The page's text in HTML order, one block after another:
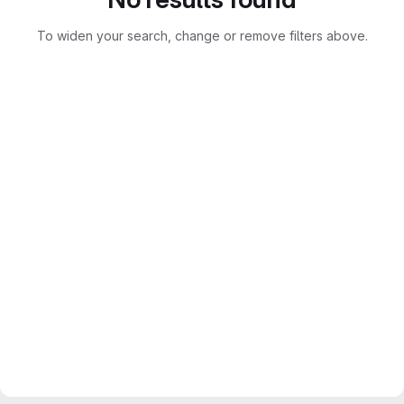
To widen your search, change or remove filters above.